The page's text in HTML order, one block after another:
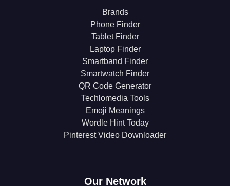
Brands
Phone Finder
Tablet Finder
Laptop Finder
Smartband Finder
Smartwatch Finder
QR Code Generator
Techlomedia Tools
Emoji Meanings
Wordle Hint Today
Pinterest Video Downloader
Our Network